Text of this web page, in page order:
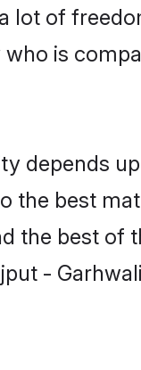
lot of
is
depends
the best
the best of
-